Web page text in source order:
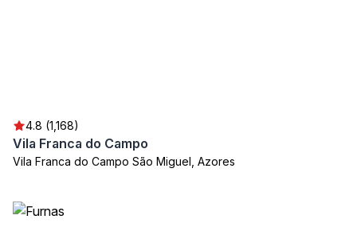
4.8 (1,168)
Vila Franca do Campo
Vila Franca do Campo São Miguel, Azores